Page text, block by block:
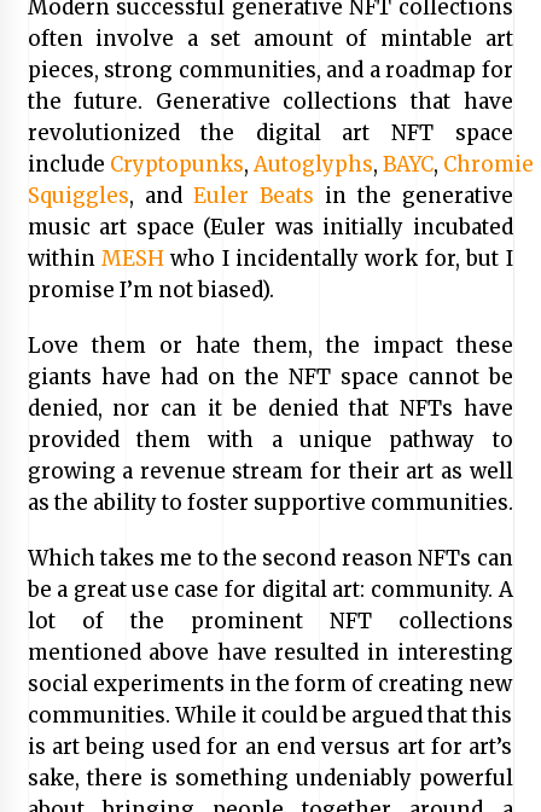
Modern successful generative NFT collections
often involve a set amount of mintable art
pieces, strong communities, and a roadmap for
the future. Generative collections that have
revolutionized the digital art NFT space
include Cryptopunks,Autoglyphs, BAYC, Chromie
Squiggles, and Euler Beats in the generative
music art space (Euler was initially incubated
within MESHwho I incidentally work for, but I
promise I’m not biased).
Love them or hate them, the impact these
giants have had on the NFT space cannot be
denied, nor can it be denied that NFTs have
provided them with a unique pathway to
growing a revenue stream for their art as well
as the ability to foster supportive communities.
Which takes me to the second reason NFTs can
be a great use case for digital art: community. A
lot of the prominent NFT collections
mentioned above have resulted in interesting
social experiments in the form of creating new
communities. While it could be argued that this
is art being used for an end versus art for art’s
sake, there is something undeniably powerful